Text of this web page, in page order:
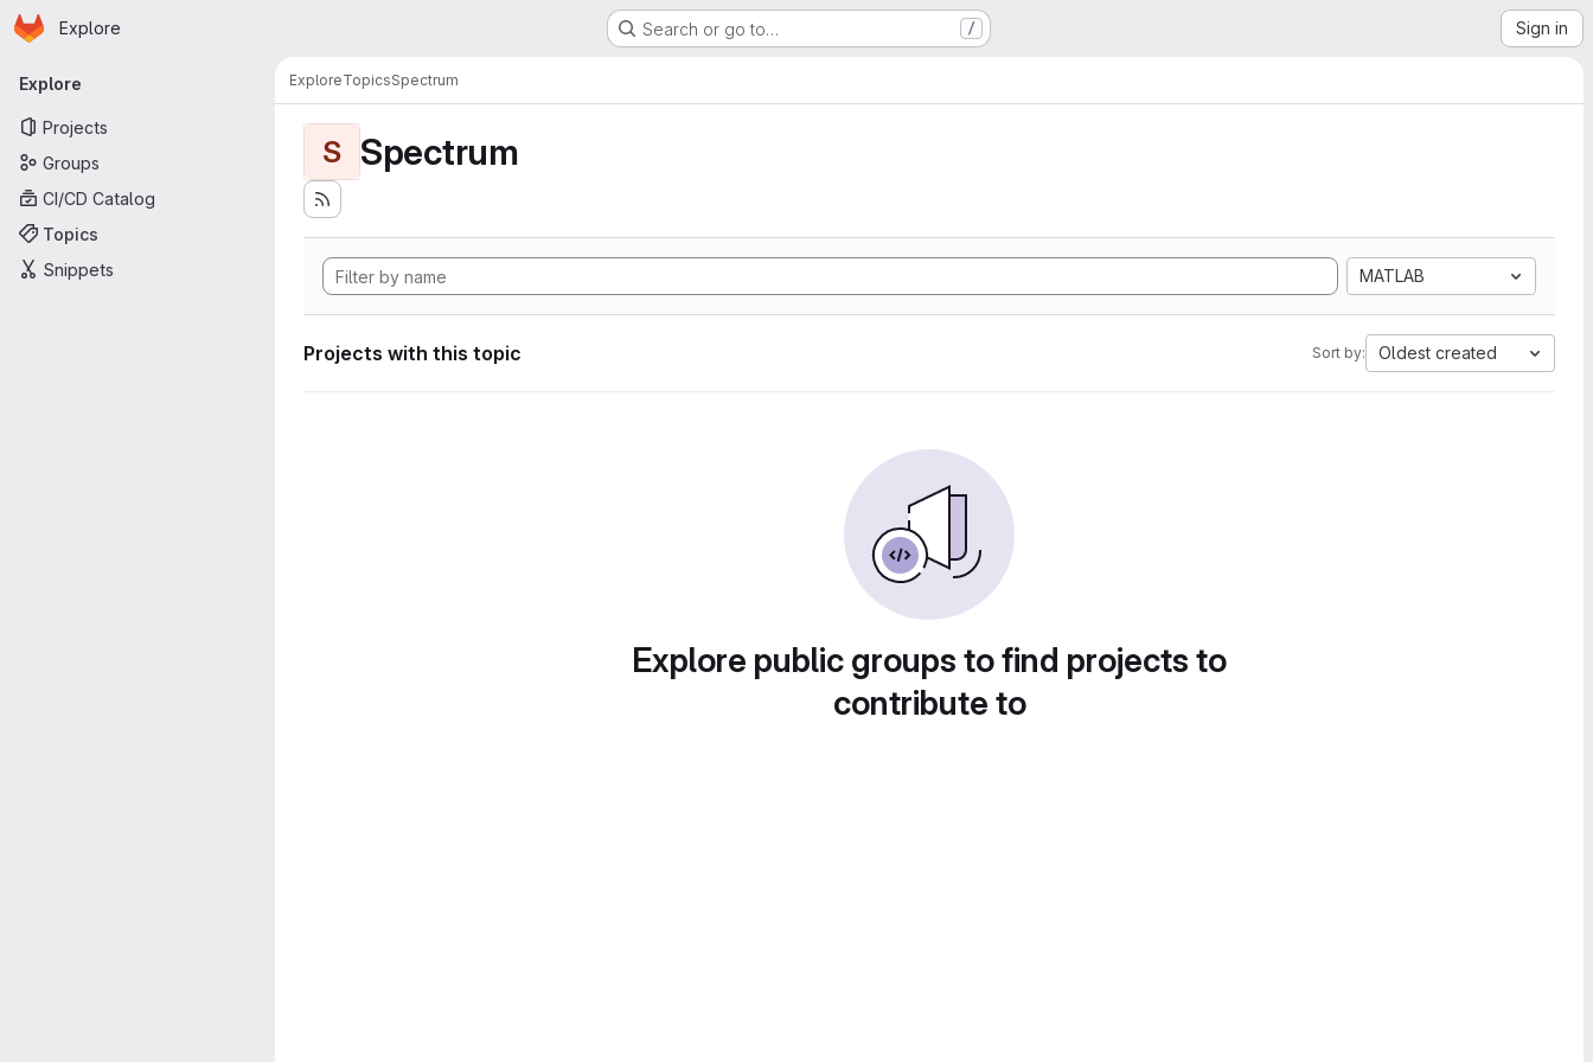
Skip to main content
Homepage
Explore Search or go to… / Sign in
Primary navigation
Explore
Projects
Groups
CI/CD Catalog
Topics
Snippets
ExploreTopicsSpectrum
S Spectrum
MATLAB
Projects with this topic Sort by: Oldest created
Explore public groups to find projects to
contribute to